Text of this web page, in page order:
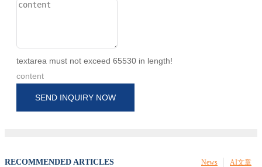
textarea must not exceed 65530 in length!
content
SEND INQUIRY NOW
RECOMMENDED ARTICLES AI文章
News